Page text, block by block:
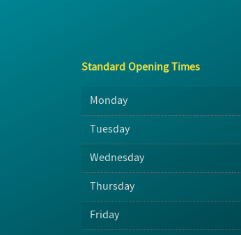
Standard Opening Times
Monday
Tuesday
Wednesday
Thursday
Friday